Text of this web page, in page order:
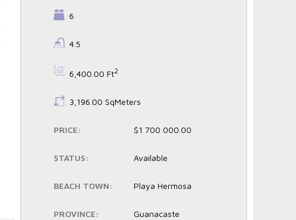
BEDROOMS:
6
BATHROOMS:
4.5
BS: 6,400.00 Ft2
LS: 3,196.00 SqMeters
PRICE: $1 700 000.00
STATUS: Available
BEACH TOWN: Playa Hermosa
PROVINCE: Guanacaste